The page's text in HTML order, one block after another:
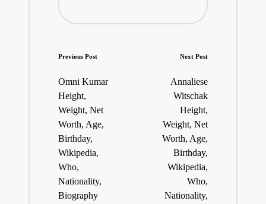
Post
navigation
Previous Post
Omni Kumar
Height,
Weight, Net
Worth, Age,
Birthday,
Wikipedia,
Who,
Nationality,
Biography
Next Post
Annaliese
Witschak
Height,
Weight, Net
Worth, Age,
Birthday,
Wikipedia,
Who,
Nationality,